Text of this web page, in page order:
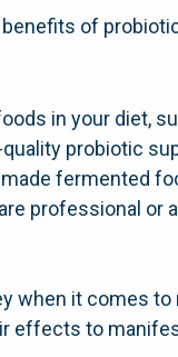
of
in your diet,
probiotic
fermented
professional or
when it comes
effects to